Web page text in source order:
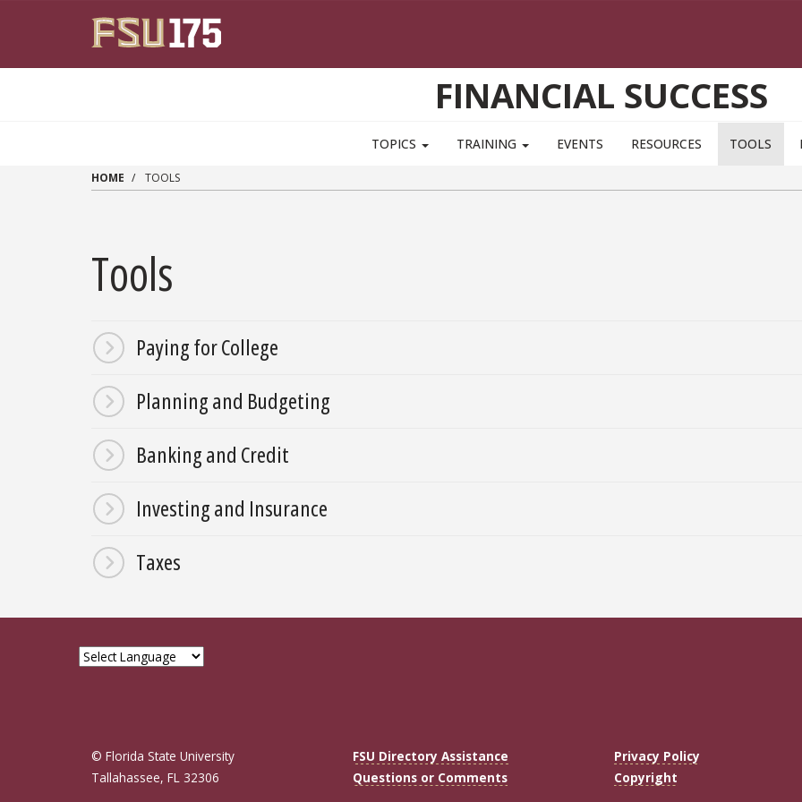
FINANCIAL SUCCESS
TOPICS TRAINING EVENTS RESOURCES TOOLS
HOME TOOLS
Tools
Paying for College
Planning and Budgeting
Banking and Credit
Investing and Insurance
Taxes
© Florida State University
Tallahassee, FL 32306
FSU Directory Assistance
Questions or Comments
Privacy Policy
Copyright